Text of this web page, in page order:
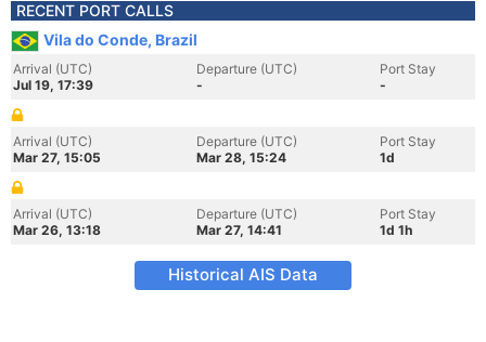
RECENT PORT CALLS
Vila do Conde, Brazil
Arrival (UTC)
Jul 19, 17:39
Departure (UTC)
-
Port Stay
-
Arrival (UTC)
Mar 27, 15:05
Departure (UTC)
Mar 28, 15:24
Port Stay
1d
Arrival (UTC)
Mar 26, 13:18
Departure (UTC)
Mar 27, 14:41
Port Stay
1d 1h
Historical AIS Data